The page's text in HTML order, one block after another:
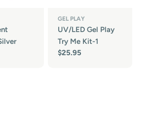
GEL PLAY
UV/LED Gel Play
Try Me Kit-1
Regular
$25.95